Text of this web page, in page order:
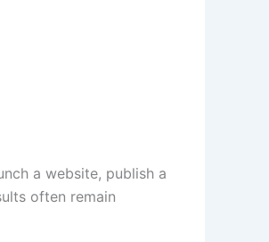
a website, publish a
often remain